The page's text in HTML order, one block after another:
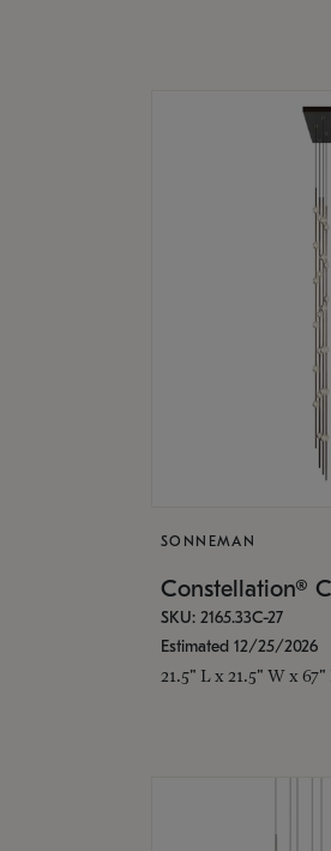
SONNEMAN
Constellation®
SKU: 2165.33C-27
Estimated 12/25/2026
21.5" L x 21.5" W x 67"